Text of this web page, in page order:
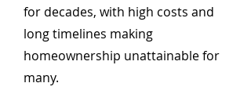
for decades, with high costs and
long timelines making
homeownership unattainable for
many.